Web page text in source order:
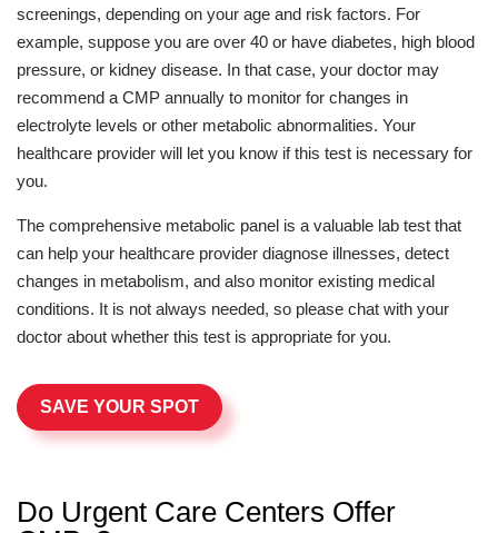
screenings, depending on your age and risk factors. For
example, suppose you are over 40 or have diabetes, high blood
pressure, or kidney disease. In that case, your doctor may
recommend a CMP annually to monitor for changes in
electrolyte levels or other metabolic abnormalities. Your
healthcare provider will let you know if this test is necessary for
you.
The comprehensive metabolic panel is a valuable lab test that
can help your healthcare provider diagnose illnesses, detect
changes in metabolism, and also monitor existing medical
conditions. It is not always needed, so please chat with your
doctor about whether this test is appropriate for you.
SAVE YOUR SPOT
Do Urgent Care Centers Offer